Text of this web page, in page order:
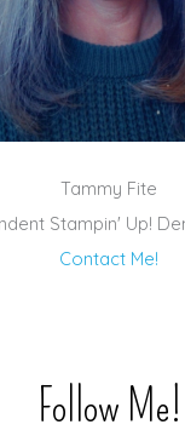
Tammy Fite
Stampin' Up!
Contact Me!
Follow Me!